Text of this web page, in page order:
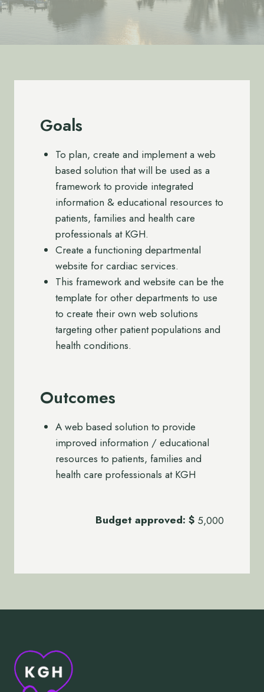
Goals
To plan, create and implement a web
based solution that will be used as a
framework to provide integrated
information & educational resources to
patients, families and health care
professionals at KGH.
Create a functioning departmental
website for cardiac services.
This framework and website can be the
template for other departments to use
to create their own web solutions
targeting other patient populations and
health conditions.
Outcomes
A web based solution to provide
improved information / educational
resources to patients, families and
health care professionals at KGH
Budget approved: $ 5,000